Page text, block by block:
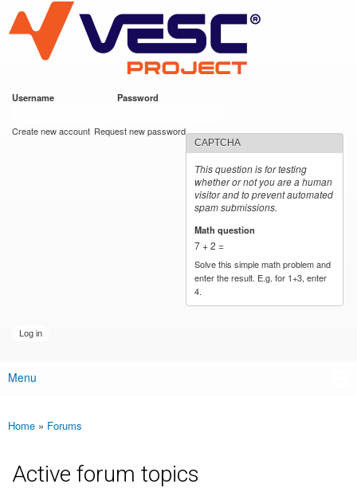
main
content
VESC Project
Username Password
Create new account Request new password
CAPTCHA
This question is for testing
whether or not you are a human
visitor and to prevent automated
spam submissions.
Math question
7 + 2 =
Solve this simple math problem and
enter the result. E.g. for 1+3, enter
4.
Main menu
Menu
You are here
Home » Forums
Active forum topics